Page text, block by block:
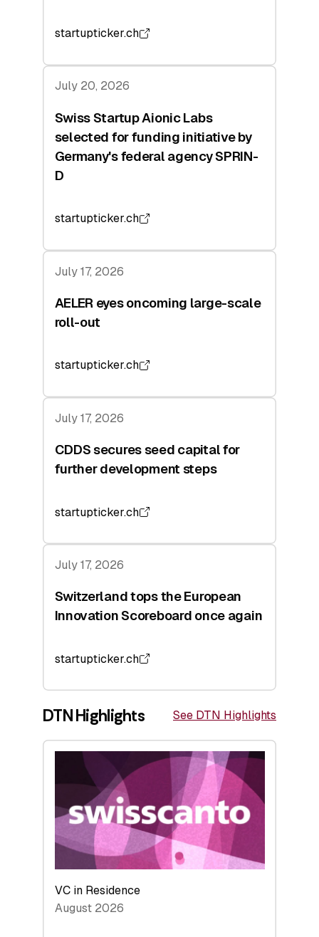
startupticker.ch
July 20, 2026
Swiss Startup Aionic Labs
selected for funding initiative by
Germany's federal agency SPRIN-
D
startupticker.ch
July 17, 2026
AELER eyes oncoming large-scale
roll-out
startupticker.ch
July 17, 2026
CDDS secures seed capital for
further development steps
startupticker.ch
July 17, 2026
Switzerland tops the European
Innovation Scoreboard once again
startupticker.ch
DTN Highlights See DTN Highlights
VC in Residence
August 2026